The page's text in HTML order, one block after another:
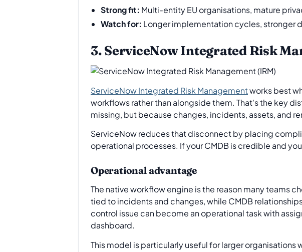
Strong fit: Multi-entity EU organisations, mature
Watch for: Longer implementation cycles, stronger
3. ServiceNow Integrated Risk
ServiceNow Integrated Risk Managementworks best
workflows rather than alongside them. That's the key
missing, but because changes, incidents, assets, and
ServiceNow reduces that disconnect by placing
operational processes. If your CMDB is credible and
Operational advantage
The native workflow engine is the reason many teams
tied to incidents and changes, while CMDB
control issue can become an operational task with
dashboard.
This model is particularly useful for larger